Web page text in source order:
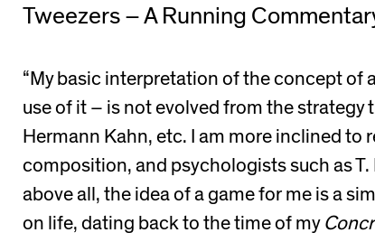
Tweezers – A Running
“My basic interpretation of the concept of
use of it – is not evolved from the strategy
Hermann Kahn, etc. I am more inclined to
composition, and psychologists such as T.
above all, the idea of a game for me is a
on life, dating back to the time of my